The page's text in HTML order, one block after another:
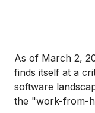
As of March 2,
finds itself at a
software
the "work-from-